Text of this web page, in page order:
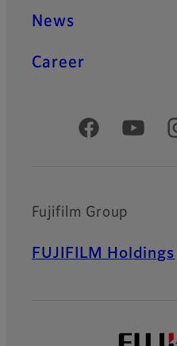
News
Career
Official Social
Fujifilm Group
FUJIFILM Holdings